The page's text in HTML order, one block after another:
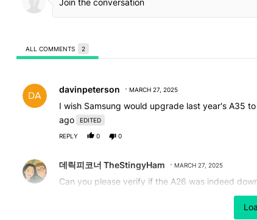
ALL COMMENTS 2
davinpeterson MARCH 27, 2025
I wish Samsung would upgrade last year's A35
ago
EDITED
REPLY 0 0
데릭피코너 TheStingyHam MARCH 27, 2025
Can you please verify if the A26 was indeed